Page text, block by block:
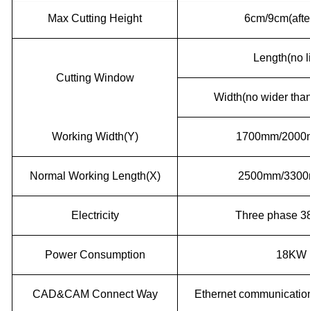
Max Cutting Height 6cm/
Cutting Window
Length(no
Width(no wider
Working Width(Y) 1700mm/
Normal Working Length(X) 2500mm/
Electricity Three phase
Power Consumption 18KW
CAD&CAM Connect Way Ethernet